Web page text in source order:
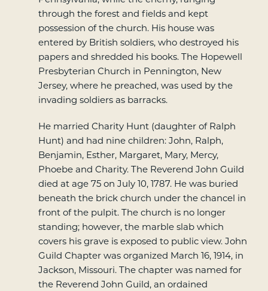
through the forest and fields and kept
possession of the church. His house was
entered by British soldiers, who destroyed his
papers and shredded his books. The Hopewell
Presbyterian Church in Pennington, New
Jersey, where he preached, was used by the
invading soldiers as barracks.
He married Charity Hunt (daughter of Ralph
Hunt) and had nine children: John, Ralph,
Benjamin, Esther, Margaret, Mary, Mercy,
Phoebe and Charity. The Reverend John Guild
died at age 75 on July 10, 1787. He was buried
beneath the brick church under the chancel in
front of the pulpit. The church is no longer
standing; however, the marble slab which
covers his grave is exposed to public view. John
Guild Chapter was organized March 16, 1914, in
Jackson, Missouri. The chapter was named for
the Reverend John Guild, an ordained